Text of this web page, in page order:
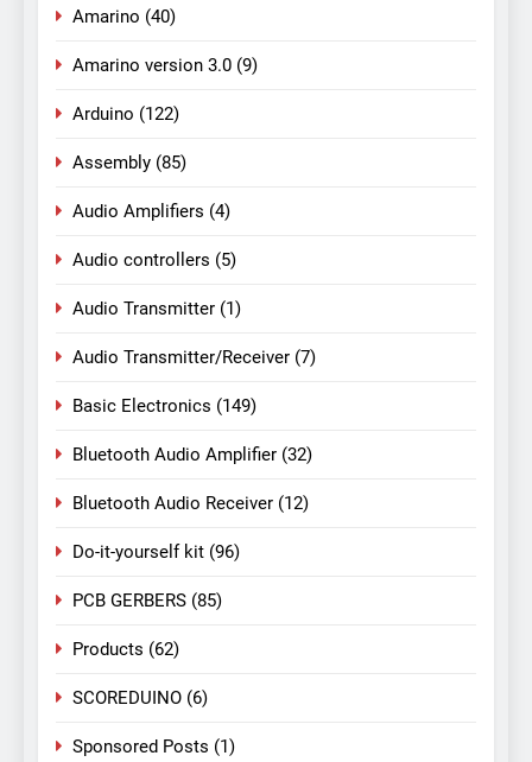
Amarino (40)
Amarino version 3.0 (9)
Arduino (122)
Assembly (85)
Audio Amplifiers (4)
Audio controllers (5)
Audio Transmitter (1)
Audio Transmitter/Receiver (7)
Basic Electronics (149)
Bluetooth Audio Amplifier (32)
Bluetooth Audio Receiver (12)
Do-it-yourself kit (96)
PCB GERBERS (85)
Products (62)
SCOREDUINO (6)
Sponsored Posts (1)